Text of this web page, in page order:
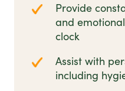
Provide
and
clock
Assist with
including